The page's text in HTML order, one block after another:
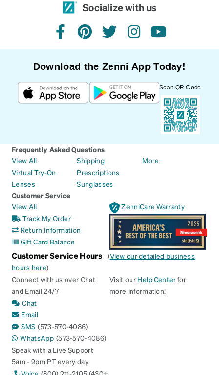
Socialize with us
facebookpinteresttwitterinstagramyoutube
Download the Zenni App Today!
Scan QR Code
Frequently Asked Questions
View All
Virtual Try-On
Lenses
Shipping
Prescriptions
Sunglasses
More
Customer Service
View All
Track My Order
Return Information
Gift Card Balance
ZenniCare Warranty
Customer Service Hours (View our detailed business
hours here)
Connect with us over Chat
and Email 24/7
Chat
Email
SMS (573-570-4086)
WhatsApp (573-570-4086)
Speak with a Live Support
5am - 9pm PT every day
Voice (800) 211-2105 (430+
Visit our Help Center for
more information!